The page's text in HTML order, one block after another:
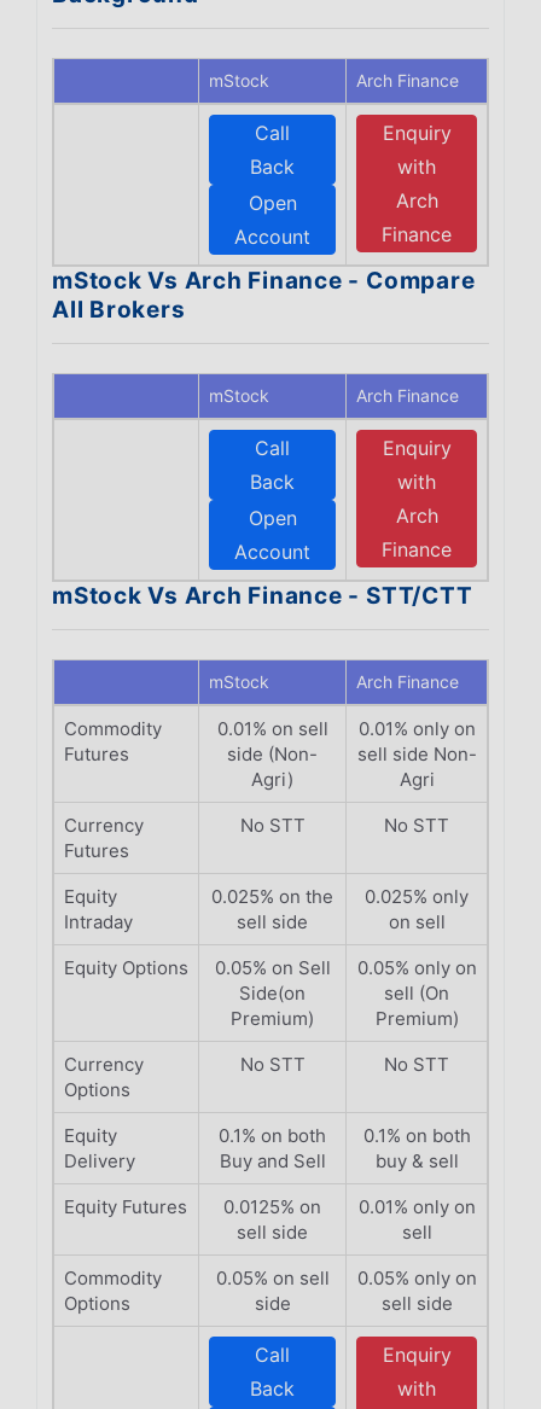
mStock Arch Finance
Call
Back
Open
Account
Enquiry
with
Arch
Finance
mStock Vs Arch Finance - Compare
All Brokers
mStock Arch Finance
Call
Back
Open
Account
Enquiry
with
Arch
Finance
mStock Vs Arch Finance - STT/CTT
mStock Arch Finance
Commodity
Futures
0.01% on sell
side (Non-
Agri)
0.01% only on
sell side Non-
Agri
Currency
Futures
No STT No STT
Equity
Intraday
0.025% on the
sell side
0.025% only
on sell
Equity Options
0.05% on Sell
Side(on
Premium)
0.05% only on
sell (On
Premium)
Currency
Options
No STT No STT
Equity
Delivery
0.1% on both
Buy and Sell
0.1% on both
buy & sell
Equity Futures
0.0125% on
sell side
0.01% only on
sell
Commodity
Options
0.05% on sell
side
0.05% only on
sell side
Call
Back
Enquiry
with